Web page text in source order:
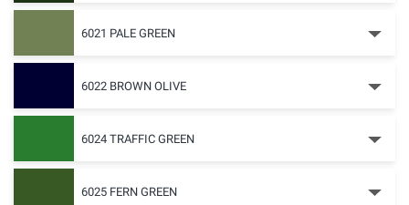
6021 PALE GREEN
6022 BROWN OLIVE
6024 TRAFFIC GREEN
6025 FERN GREEN